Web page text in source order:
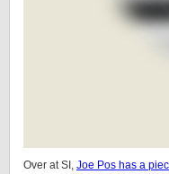
Over at SI, Joe Pos has a